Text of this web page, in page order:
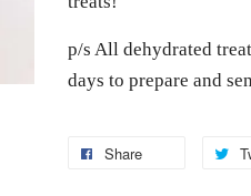
p/s All dehydrated
days to prepare and
Share